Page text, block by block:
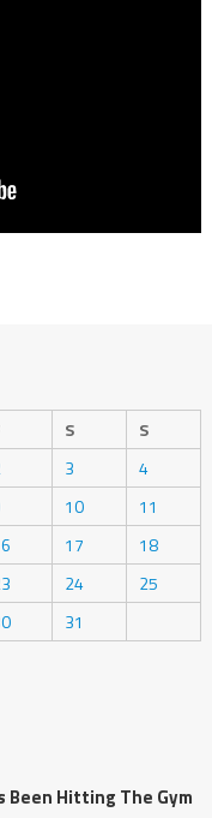
S
S
3
4
10
11
17
18
24
25
31
Been Hitting The Gym